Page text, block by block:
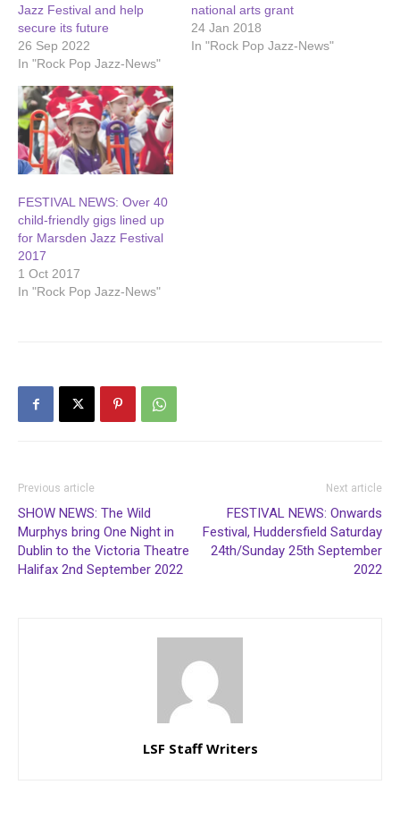
Jazz Festival and help
secure its future
26 Sep 2022
In "Rock Pop Jazz-News"
national arts grant
24 Jan 2018
In "Rock Pop Jazz-News"
FESTIVAL NEWS: Over 40
child-friendly gigs lined up
for Marsden Jazz Festival
2017
1 Oct 2017
In "Rock Pop Jazz-News"
Previous article
SHOW NEWS: The Wild
Murphys bring One Night in
Dublin to the Victoria Theatre
Halifax 2nd September 2022
Next article
FESTIVAL NEWS: Onwards
Festival, Huddersfield Saturday
24th/Sunday 25th September
2022
LSF Staff Writers